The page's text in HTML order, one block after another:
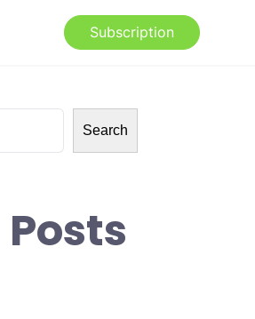
Subscription
Search